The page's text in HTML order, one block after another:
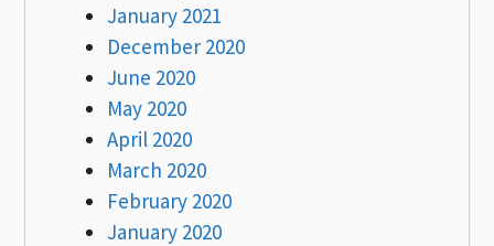
January 2021
December 2020
June 2020
May 2020
April 2020
March 2020
February 2020
January 2020